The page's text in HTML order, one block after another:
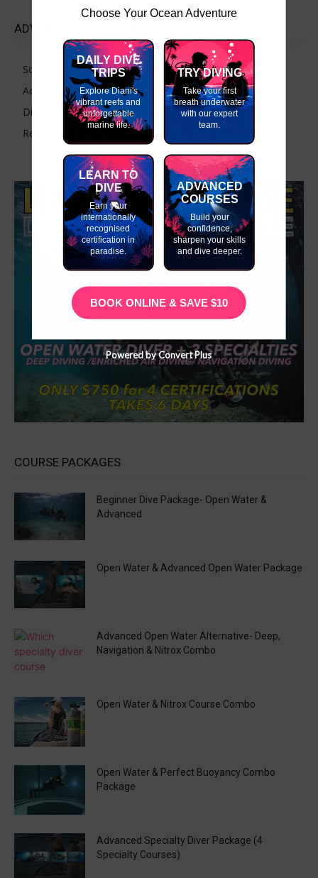
ADVANCED DIVE COURSES
Scuba Skills Update – Refresh Your Dive Skills
Advanced Open Water Course
Diver Stress & Rescue Diver Course
React Right-CPR, First Aid and O2 Provider
COURSE PACKAGES
Beginner Dive Package- Open Water &
Advanced
Open Water & Advanced Open Water Package
Advanced Open Water Alternative- Deep,
Navigation & Nitrox Combo
Open Water & Nitrox Course Combo
Open Water & Perfect Buoyancy Combo
Package
Advanced Specialty Diver Package (4
Specialty Courses)
Choose Your Ocean Adventure
DAILY DIVE
TRIPS
Explore Diani's
vibrant reefs and
unforgettable
marine life.
TRY DIVING
Take your first
breath underwater
with our expert
team.
LEARN TO
DIVE
Earn your
internationally
recognised
certification in
paradise.
ADVANCED
COURSES
Build your
confidence,
sharpen your skills
and dive deeper.
BOOK ONLINE & SAVE $10
Powered by Convert Plus